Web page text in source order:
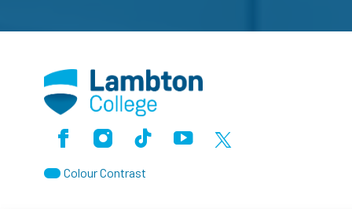
FacebookInstagramTikTokYoutubeX (Formerly Twitter)
Colour Contrast